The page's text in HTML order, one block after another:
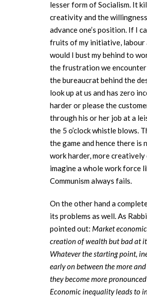
lesser form of Socialism. It
creativity and the
advance one’s position. If I
fruits of my initiative, labour
would I bust my behind to
the frustration we
the bureaucrat behind the
look up at us and has zero
harder or please the
through his or her job at a
the 5 o’clock whistle blows.
the game and hence there is
work harder, more
imagine a whole work force
Communism always fails.
On the other hand a
its problems as well. As
pointed out: Market
creation of wealth but bad at
Whatever the starting point,
early on between the more
they become more
Economic inequality leads to